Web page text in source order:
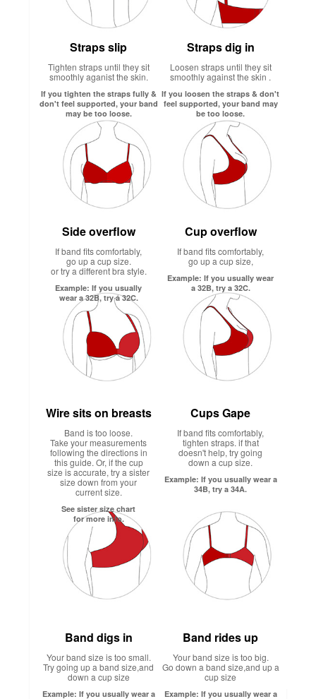
Straps slip
Tighten straps until they sit
smoothly aganist the skin.
If you tighten the straps fully &
don't feel supported, your band
may be too loose.
Straps dig in
Loosen straps until they sit
smoothly against the skin .
If you loosen the straps & don't
feel supported, your band may
be too loose.
Side overflow
If band fits comfortably,
go up a cup size.
or try a different bra style.
Example: If you usually
wear a 32B, try a 32C.
Cup overflow
If band fits comfortably,
go up a cup size,
Example: If you usually wear
a 32B, try a 32C.
Wire sits on breasts
Band is too loose.
Take your measurements
following the directions in
this guide. Or, if the cup
size is accurate, try a sister
size down from your
current size.
See sister size chart
for more info.
Cups Gape
If band fits comfortably,
tighten straps. if that
doesn't help, try going
down a cup size.
Example: If you usually wear a
34B, try a 34A.
Band digs in
Your band size is too small.
Try going up a band size,and
down a cup size
Example: If you usually wear a
Band rides up
Your band size is too big.
Go down a band size,and up a
cup size
Example: If you usually wear a